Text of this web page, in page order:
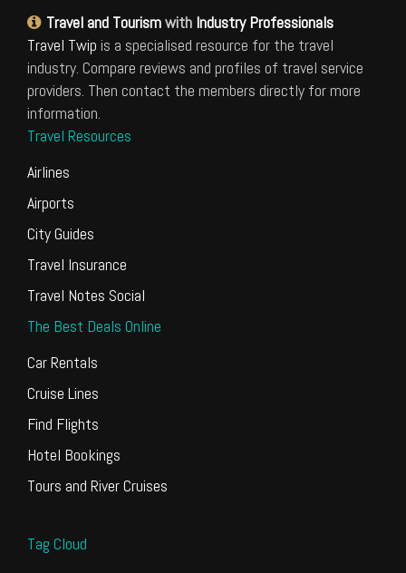
Travel and Tourismwith Industry Professionals
Travel Twip is a specialised resource for the travel
industry. Compare reviews and profiles of travel service
providers. Then contact the members directly for more
information.
Travel Resources
Airlines
Airports
City Guides
Travel Insurance
Travel Notes Social
The Best Deals Online
Car Rentals
Cruise Lines
Find Flights
Hotel Bookings
Tours and River Cruises
Tag Cloud